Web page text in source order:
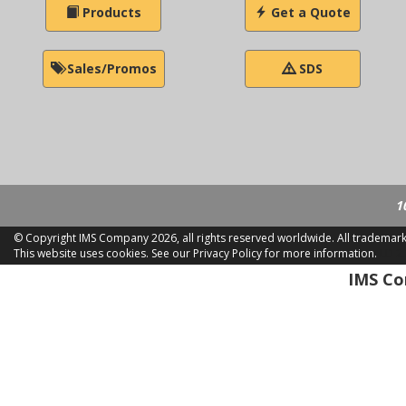
Products Get a Quote
Sales/Promos SDS
© Copyright IMS Company2026, all rights reserved worldwide. All
This website uses cookies. See our Privacy Policy for more information.
IMS